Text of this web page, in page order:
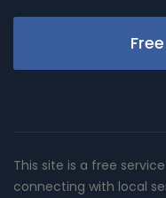
This site is a free
connecting with local